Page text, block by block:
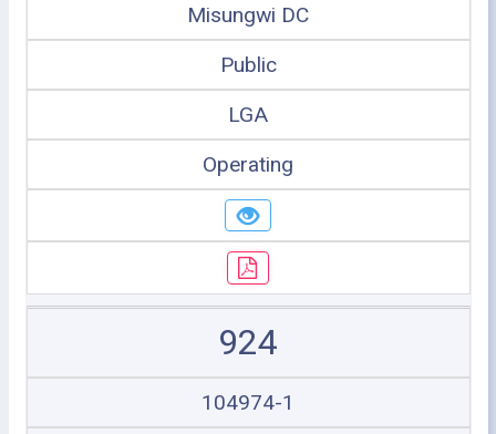
Misungwi DC
Public
LGA
Operating
924
104974-1